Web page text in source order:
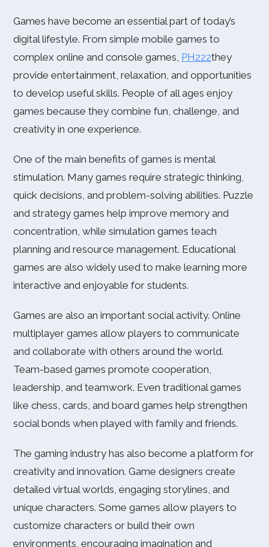
Games have become an essential part of today’s
digital lifestyle. From simple mobile games to
complex online and console games, PH222they
provide entertainment, relaxation, and opportunities
to develop useful skills. People of all ages enjoy
games because they combine fun, challenge, and
creativity in one experience.
One of the main benefits of games is mental
stimulation. Many games require strategic thinking,
quick decisions, and problem-solving abilities. Puzzle
and strategy games help improve memory and
concentration, while simulation games teach
planning and resource management. Educational
games are also widely used to make learning more
interactive and enjoyable for students.
Games are also an important social activity. Online
multiplayer games allow players to communicate
and collaborate with others around the world.
Team-based games promote cooperation,
leadership, and teamwork. Even traditional games
like chess, cards, and board games help strengthen
social bonds when played with family and friends.
The gaming industry has also become a platform for
creativity and innovation. Game designers create
detailed virtual worlds, engaging storylines, and
unique characters. Some games allow players to
customize characters or build their own
environments, encouraging imagination and